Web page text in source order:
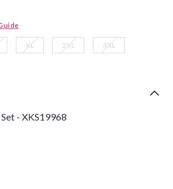
XL 2XL 3XL
- XKS19968